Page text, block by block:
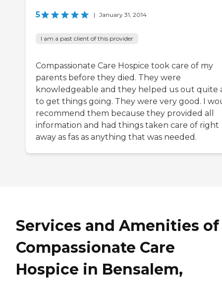
5 | January 31, 2014
I am a past client of this provider
Compassionate Care Hospice took care of my
parents before they died. They were
knowledgeable and they helped us out quite
to get things going. They were very good. I
recommend them because they provided all
information and had things taken care of right
away as fas as anything that was needed.
Services and Amenities of
Compassionate Care
Hospice in Bensalem,